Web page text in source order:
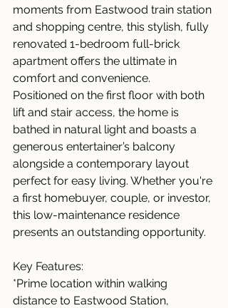
moments from Eastwood train station
and shopping centre, this stylish, fully
renovated 1-bedroom full-brick
apartment offers the ultimate in
comfort and convenience.
Positioned on the first floor with both
lift and stair access, the home is
bathed in natural light and boasts a
generous entertainer’s balcony
alongside a contemporary layout
perfect for easy living. Whether you're
a first homebuyer, couple, or investor,
this low-maintenance residence
presents an outstanding opportunity.
Key Features:
*Prime location within walking
distance to Eastwood Station,